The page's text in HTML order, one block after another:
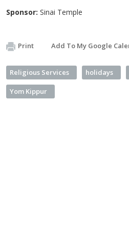
Sponsor: Sinai Temple
Print Add To My Google
Religious Services holidays
Yom Kippur